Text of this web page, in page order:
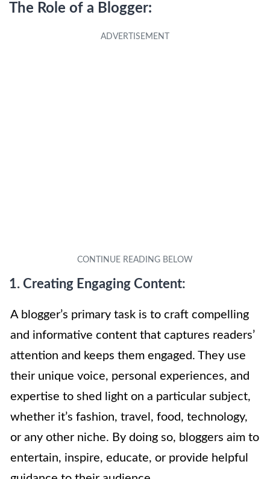
The Role of a Blogger:
1. Creating Engaging Content:
A blogger’s primary task is to craft compelling
and informative content that captures readers’
attention and keeps them engaged. They use
their unique voice, personal experiences, and
expertise to shed light on a particular subject,
whether it’s fashion, travel, food, technology,
or any other niche. By doing so, bloggers aim to
entertain, inspire, educate, or provide helpful